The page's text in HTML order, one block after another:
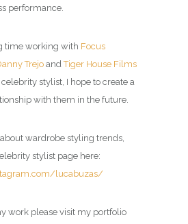
performance.
time working with Focus
Trejo andTiger House Films
celebrity stylist, I hope to create a
with them in the future.
wardrobe styling trends,
stylist page here:
lucabuzas/
work please visit my portfolio